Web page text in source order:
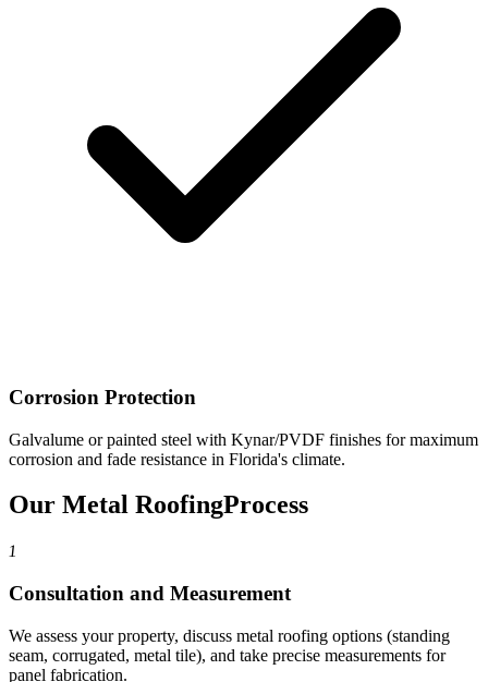
Corrosion Protection
Galvalume or painted steel with Kynar/PVDF finishes for maximum
corrosion and fade resistance in Florida's climate.
Our Metal RoofingProcess
1
Consultation and Measurement
We assess your property, discuss metal roofing options (standing
seam, corrugated, metal tile), and take precise measurements for
panel fabrication.